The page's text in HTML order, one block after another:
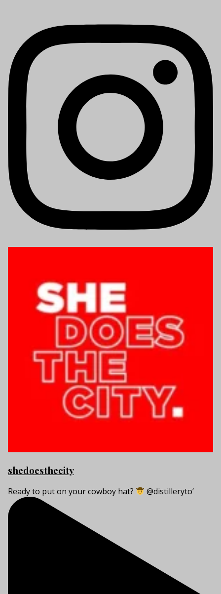
shedoesthecity
Ready to put on your cowboy hat? @distilleryto’